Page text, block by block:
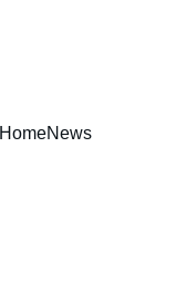
HomeNews